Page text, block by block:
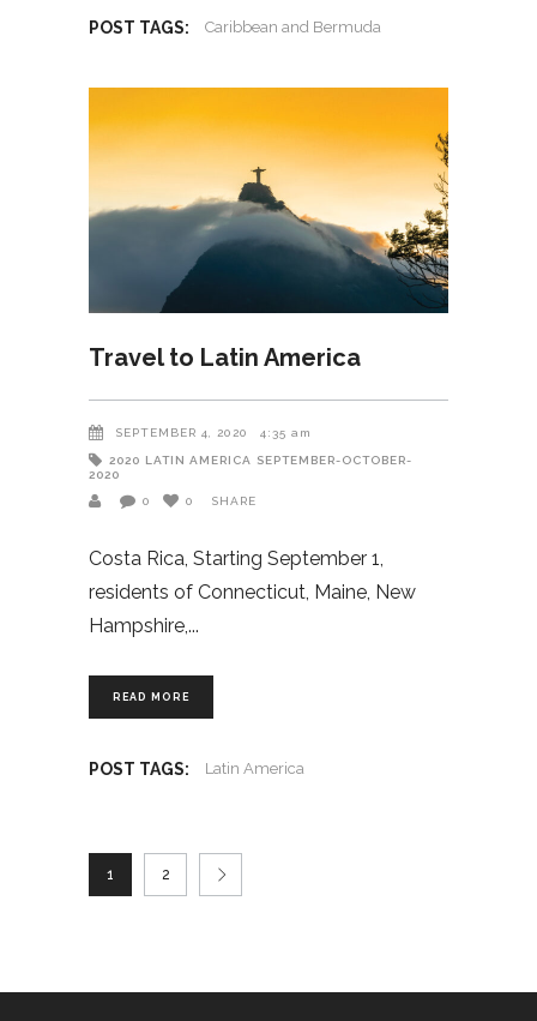
POST TAGS: Caribbean and Bermuda
Travel to Latin America
SEPTEMBER 4, 2020 4:35 am
2020 LATIN AMERICA
SEPTEMBER-OCTOBER-
2020
0 0 SHARE
Costa Rica, Starting September 1,
residents of Connecticut, Maine, New
Hampshire,
READ MORE
POST TAGS: Latin America
1 2